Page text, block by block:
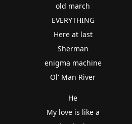
old march
EVERYTHING
Here at last
Sherman
enigma machine
Ol' Man River
He
My love is like a